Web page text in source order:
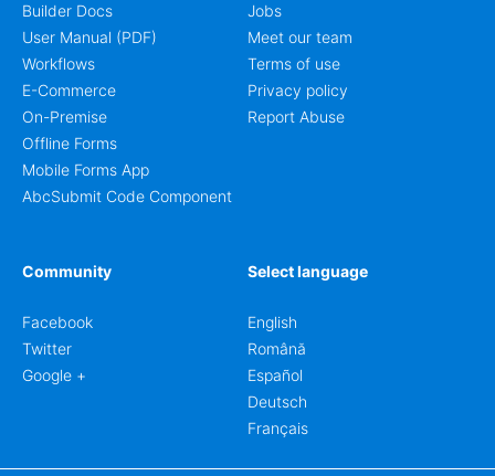
Builder Docs
User Manual (PDF)
Workflows
E-Commerce
On-Premise
Offline Forms
Mobile Forms App
AbcSubmit Code Component
Jobs
Meet our team
Terms of use
Privacy policy
Report Abuse
Community
Facebook
Twitter
Google +
Select language
English
Română
Español
Deutsch
Français